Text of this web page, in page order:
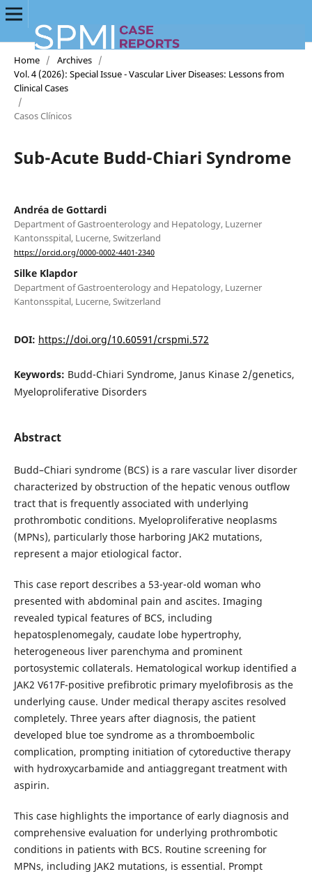
Home / Archives /
Vol. 4 (2026): Special Issue - Vascular Liver Diseases: Lessons from
Clinical Cases
/
Casos Clínicos
Sub-Acute Budd-Chiari Syndrome
Andréa de Gottardi
Department of Gastroenterology and Hepatology, Luzerner
Kantonsspital, Lucerne, Switzerland
https://orcid.org/0000-0002-4401-2340
Silke Klapdor
Department of Gastroenterology and Hepatology, Luzerner
Kantonsspital, Lucerne, Switzerland
DOI: https://doi.org/10.60591/crspmi.572
Keywords: Budd-Chiari Syndrome, Janus Kinase 2/genetics,
Myeloproliferative Disorders
Abstract
Budd–Chiari syndrome (BCS) is a rare vascular liver disorder
characterized by obstruction of the hepatic venous outflow
tract that is frequently associated with underlying
prothrombotic conditions. Myeloproliferative neoplasms
(MPNs), particularly those harboring JAK2 mutations,
represent a major etiological factor.
This case report describes a 53-year-old woman who
presented with abdominal pain and ascites. Imaging
revealed typical features of BCS, including
hepatosplenomegaly, caudate lobe hypertrophy,
heterogeneous liver parenchyma and prominent
portosystemic collaterals. Hematological workup identified a
JAK2 V617F-positive prefibrotic primary myelofibrosis as the
underlying cause. Under medical therapy ascites resolved
completely. Three years after diagnosis, the patient
developed blue toe syndrome as a thromboembolic
complication, prompting initiation of cytoreductive therapy
with hydroxycarbamide and antiaggregant treatment with
aspirin.
This case highlights the importance of early diagnosis and
comprehensive evaluation for underlying prothrombotic
conditions in patients with BCS. Routine screening for
MPNs, including JAK2 mutations, is essential. Prompt